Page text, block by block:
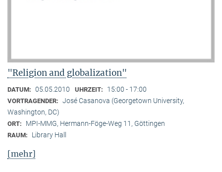
"Religion and globalization"
DATUM: 05.05.2010 UHRZEIT: 15:00 - 17:00
VORTRAGENDER: José Casanova (Georgetown University,
Washington, DC)
ORT: MPI-MMG, Hermann-Föge-Weg 11, Göttingen
RAUM: Library Hall
[mehr]